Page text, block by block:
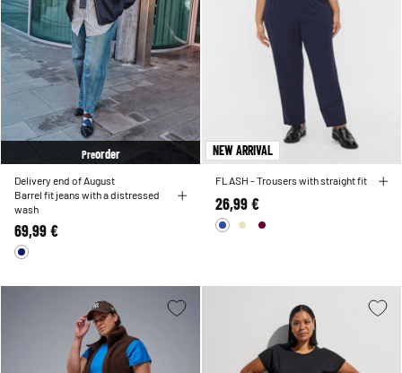
Preorder
Delivery end of August
Barrel fit jeans with a distressed
wash
69,99 €
NEW ARRIVAL
FLASH - Trousers with straight fit
26,99 €